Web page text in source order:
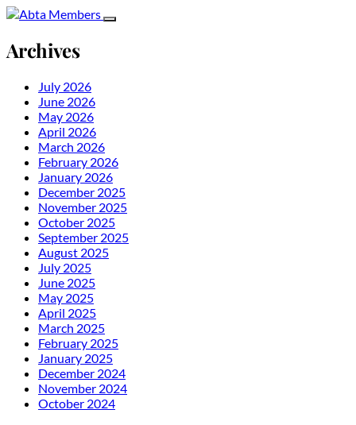
Archives
July 2026
June 2026
May 2026
April 2026
March 2026
February 2026
January 2026
December 2025
November 2025
October 2025
September 2025
August 2025
July 2025
June 2025
May 2025
April 2025
March 2025
February 2025
January 2025
December 2024
November 2024
October 2024